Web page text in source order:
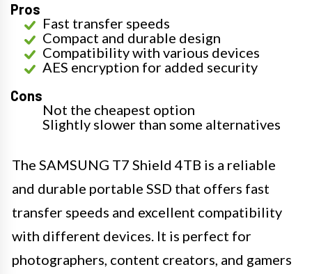
Pros
Fast transfer speeds
Compact and durable design
Compatibility with various devices
AES encryption for added security
Cons
Not the cheapest option
Slightly slower than some alternatives
The SAMSUNG T7 Shield 4TB is a reliable
and durable portable SSD that offers fast
transfer speeds and excellent compatibility
with different devices. It is perfect for
photographers, content creators, and gamers